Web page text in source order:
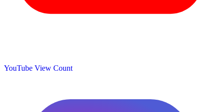
YouTube View Count